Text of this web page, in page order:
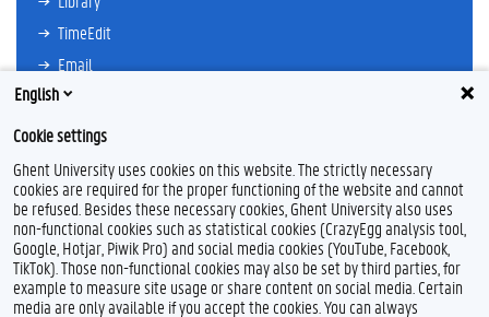
TimeEdit
Email
Ufora
Oasis
Research Explorer
F
a
c
e
L
i
n
k
Y
o
u
T
I
n
s
t
Feedback
English
Cookie settings
Ghent University uses cookies on this website. The strictly necessary
cookies are required for the proper functioning of the website and cannot
be refused. Besides these necessary cookies, Ghent University also uses
non-functional cookies such as statistical cookies (CrazyEgg analysis tool,
Google, Hotjar, Piwik Pro) and social media cookies (YouTube, Facebook,
TikTok). Those non-functional cookies may also be set by third parties, for
example to measure site usage or share content on social media. Certain
media are only available if you accept the cookies. You can always